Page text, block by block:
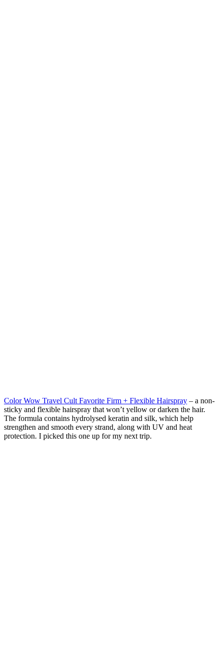
Color Wow Travel Cult Favorite Firm + Flexible Hairspray – a non-
sticky and flexible hairspray that won’t yellow or darken the hair.
The formula contains hydrolysed keratin and silk, which help
strengthen and smooth every strand, along with UV and heat
protection. I picked this one up for my next trip.